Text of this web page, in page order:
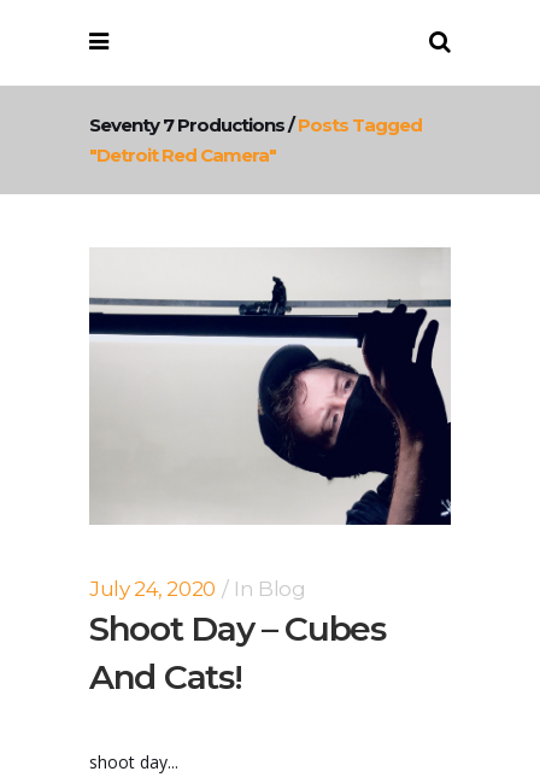
Seventy 7 Productions/Posts Tagged
"detroit Red Camera"
July 24, 2020 In Blog
Shoot Day – Cubes
And Cats!
shoot day...